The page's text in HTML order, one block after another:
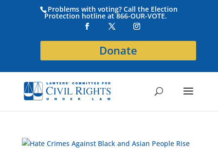
Problems with voting? Call the Election
Protection hotline at 866-OUR-VOTE.
Donate